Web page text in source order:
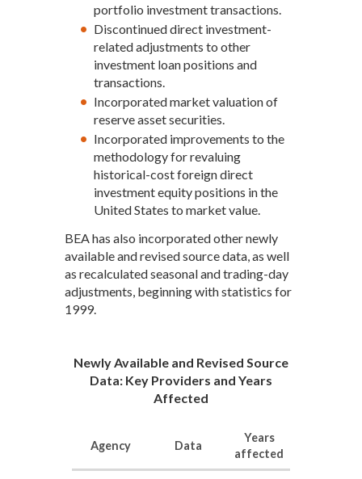
portfolio investment transactions.
Discontinued direct investment-
related adjustments to other
investment loan positions and
transactions.
Incorporated market valuation of
reserve asset securities.
Incorporated improvements to the
methodology for revaluing
historical-cost foreign direct
investment equity positions in the
United States to market value.
BEA has also incorporated other newly
available and revised source data, as well
as recalculated seasonal and trading-day
adjustments, beginning with statistics for
1999.
Newly Available and Revised Source
Data: Key Providers and Years
Affected
Agency Data
Years
affected